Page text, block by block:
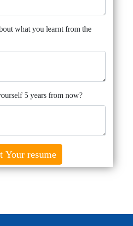
what you learnt from the
5 years from now?
Your resume